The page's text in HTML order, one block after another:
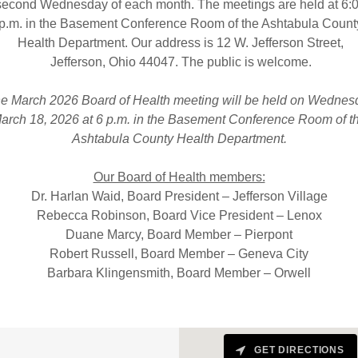
Wednesday of each month. The meetings are held at
in the Basement Conference Room of the Ashtabula
Health Department. Our address is 12 W. Jefferson Street,
Jefferson, Ohio 44047. The public is welcome.
March 2026 Board of Health meeting will be held on
18, 2026 at 6 p.m. in the Basement Conference Room of
Ashtabula County Health Department.
Our Board of Health members:
Dr. Harlan Waid, Board President – Jefferson Village
Rebecca Robinson, Board Vice President – Lenox
Duane Marcy, Board Member – Pierpont
Robert Russell, Board Member – Geneva City
Barbara Klingensmith, Board Member – Orwell
GET DIRECTIONS